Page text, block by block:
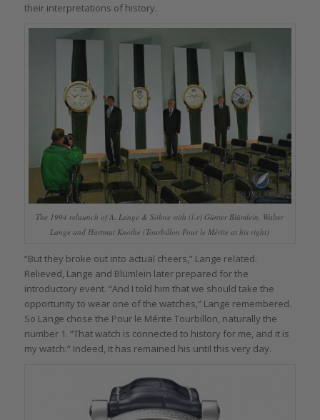
their interpretations of history.
The 1994 relaunch of A. Lange & Söhne with (l-r) Günter Blümlein, Walter
Lange and Hartmut Knothe (Tourbillon Pour le Mérite at his right)
“But they broke out into actual cheers,” Lange related.
Relieved, Lange and Blümlein later prepared for the
introductory event. “And I told him that we should take the
opportunity to wear one of the watches,” Lange remembered.
So Lange chose the Pour le Mérite Tourbillon, naturally the
number 1. “That watch is connected to history for me, and it is
my watch.” Indeed, it has remained his until this very day.